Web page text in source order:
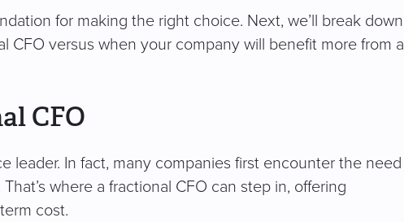
for making the right choice. Next, we’ll break down
CFO versus when your company will benefit more from a
CFO
leader. In fact, many companies first encounter the need
where a fractional CFO can step in, offering
cost.